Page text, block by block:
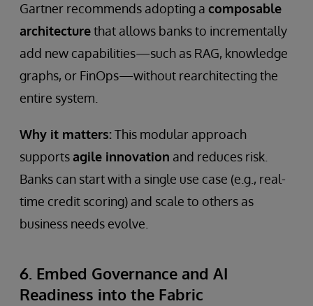
Gartner recommends adopting a composable
architecturethat allows banks to incrementally
add new capabilities—such as RAG, knowledge
graphs, or FinOps—without rearchitecting the
entire system.
Why it matters:This modular approach
supportsagile innovation and reduces risk.
Banks can start with a single use case (e.g., real-
time credit scoring) and scale to others as
business needs evolve.
6. Embed Governance and AI
Readiness into the Fabric